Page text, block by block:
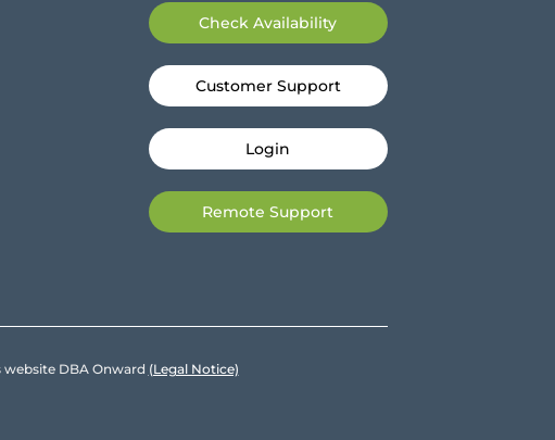
Check Availability
Customer Support
Login
Remote Support
DBA Onward (Legal Notice)